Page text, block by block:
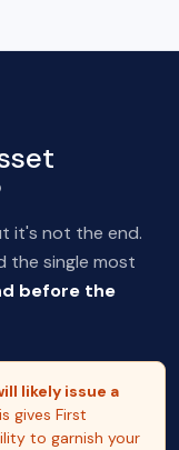
it's not the end.
the single most
before the
likely issue a
gives First
to garnish your